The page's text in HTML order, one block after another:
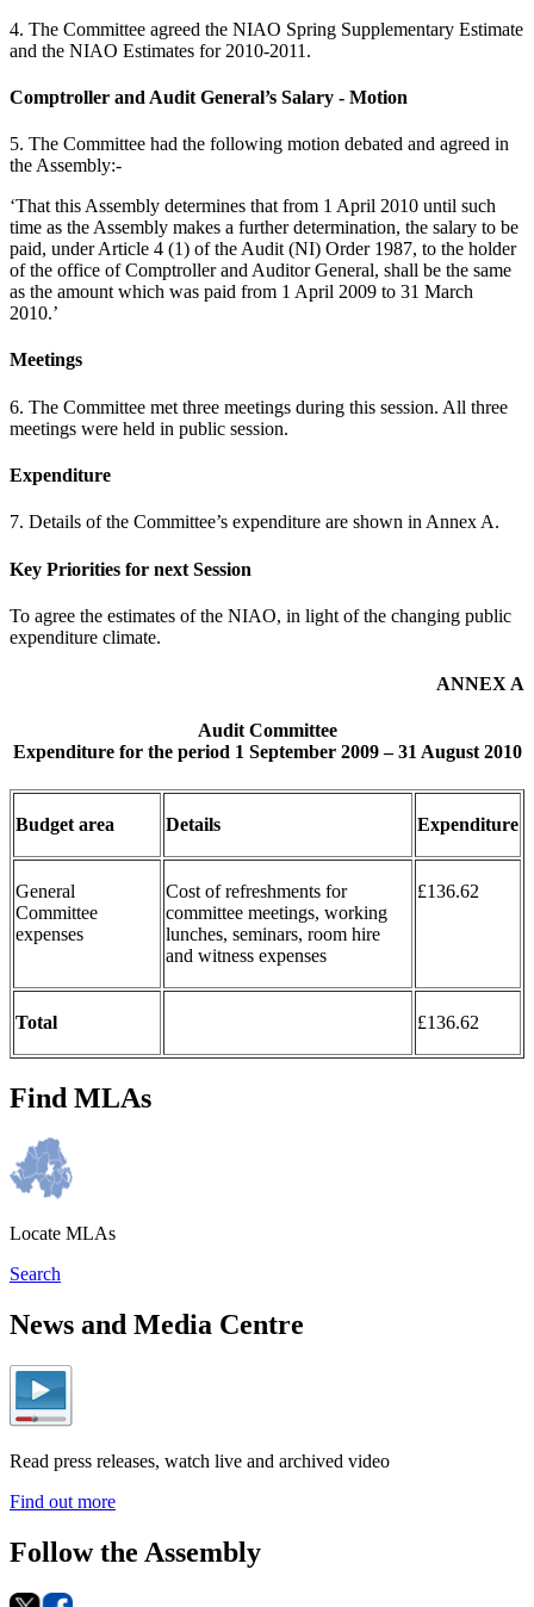
4. The Committee agreed the NIAO Spring Supplementary Estimate
and the NIAO Estimates for 2010-2011.
Comptroller and Audit General’s Salary - Motion
5. The Committee had the following motion debated and agreed in
the Assembly:-
‘That this Assembly determines that from 1 April 2010 until such
time as the Assembly makes a further determination, the salary to be
paid, under Article 4 (1) of the Audit (NI) Order 1987, to the holder
of the office of Comptroller and Auditor General, shall be the same
as the amount which was paid from 1 April 2009 to 31 March
2010.’
Meetings
6. The Committee met three meetings during this session. All three
meetings were held in public session.
Expenditure
7. Details of the Committee’s expenditure are shown in Annex A.
Key Priorities for next Session
To agree the estimates of the NIAO, in light of the changing public
expenditure climate.
ANNEX A
Audit Committee
Expenditure for the period 1 September 2009 – 31 August 2010
Budget area Details Expenditure
General
Committee
expenses
Cost of refreshments for
committee meetings, working
lunches, seminars, room hire
and witness expenses
£136.62
Total £136.62
Find MLAs
Locate MLAs
Search
News and Media Centre
Read press releases, watch live and archived video
Find out more
Follow the Assembly